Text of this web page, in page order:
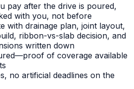
pay after the drive is poured,
with you, not before
with drainage plan, joint layout,
ribbon-vs-slab decision, and
written down
of coverage available
no artificial deadlines on the